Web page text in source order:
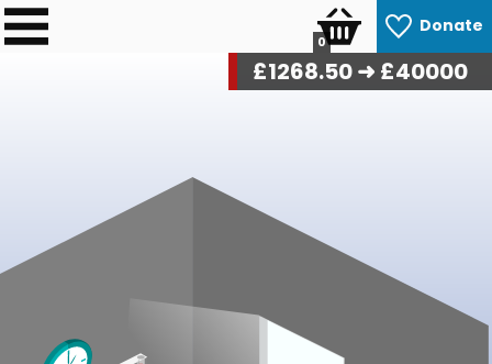
Donate
0
£1268.50➜ £40000